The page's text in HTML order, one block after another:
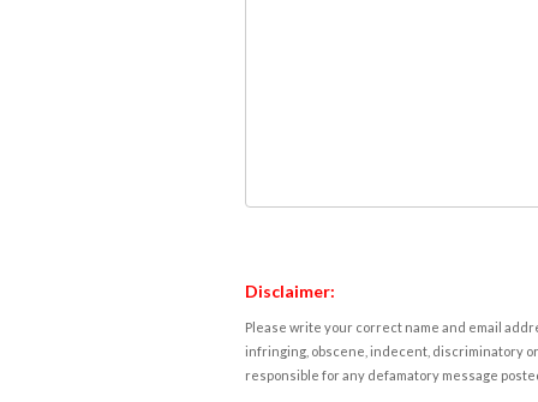
Disclaimer:
Please write your correct name and email
infringing, obscene, indecent, discriminatory
responsible for any defamatory message